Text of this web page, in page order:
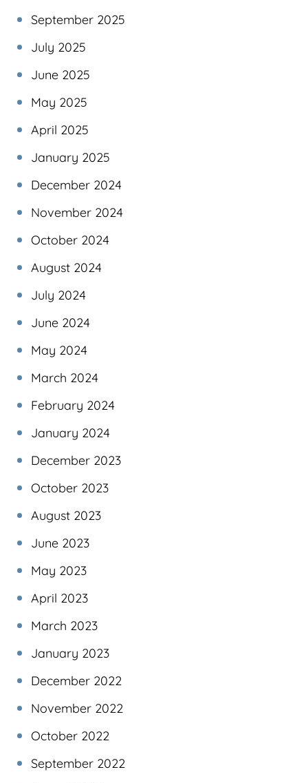
September 2025
July 2025
June 2025
May 2025
April 2025
January 2025
December 2024
November 2024
October 2024
August 2024
July 2024
June 2024
May 2024
March 2024
February 2024
January 2024
December 2023
October 2023
August 2023
June 2023
May 2023
April 2023
March 2023
January 2023
December 2022
November 2022
October 2022
September 2022